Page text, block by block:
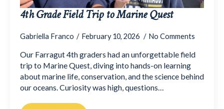
4th Grade Field Trip to Marine Quest
Gabriella Franco February 10, 2026 No Comments
Our Farragut 4th graders had an unforgettable field
trip to Marine Quest, diving into hands-on learning
about marine life, conservation, and the science behind
our oceans. Curiosity was high, questions…